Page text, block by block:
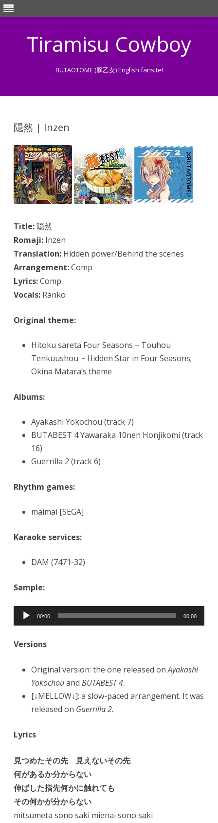
Tiramisu Cowboy
BUTAOTOME (豚乙女) English fansite!
隠然 | Inzen
Title:隠然
Romaji: Inzen
Translation: Hidden power/Behind the scenes
Arrangement:Comp
Lyrics:Comp
Vocals: Ranko
Original theme:
Hitoku sareta Four Seasons – Touhou
Tenkuushou ~ Hidden Star in Four Seasons;
Okina Matara’s theme
Albums:
Ayakashi Yokochou (track 7)
BUTABEST 4 Yawaraka 10nen Honjikomi (track
16)
Guerrilla 2 (track 6)
Rhythm games:
maimai [SEGA]
Karaoke services:
DAM (7471-32)
Sample:
Audio
Player
00:00 00:00
Versions
Original version: the one released onAyakashi
Yokochouand BUTABEST 4.
[↓MELLOW↓]: a slow-paced arrangement. It was
released on Guerrilla 2.
Lyrics
見つめたその先 見えないその先
何があるか分からない
伸ばした指先何かに触れても
その何かが分からない
mitsumeta sono saki mienai sono saki